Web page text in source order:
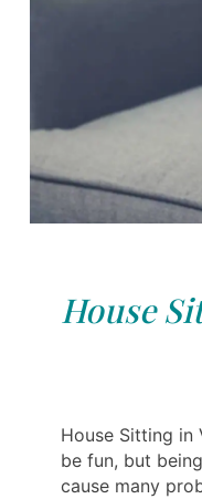
House
House Sitting in
be fun, but
cause many